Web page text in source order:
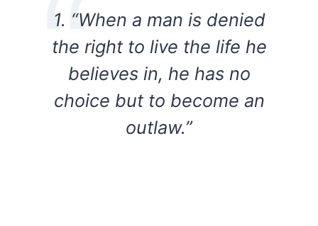
1. “When a man is denied
the right to live the life he
believes in, he has no
choice but to become an
outlaw.”